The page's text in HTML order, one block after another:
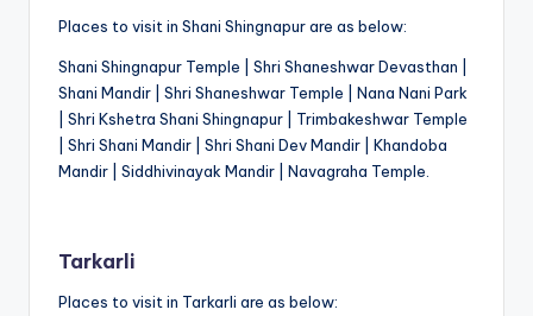
Places to visit in Shani Shingnapur are as below:
Shani Shingnapur Temple | Shri Shaneshwar Devasthan |
Shani Mandir | Shri Shaneshwar Temple | Nana Nani Park
| Shri Kshetra Shani Shingnapur | Trimbakeshwar Temple
| Shri Shani Mandir | Shri Shani Dev Mandir | Khandoba
Mandir | Siddhivinayak Mandir | Navagraha Temple.
Tarkarli
Places to visit in Tarkarli are as below: